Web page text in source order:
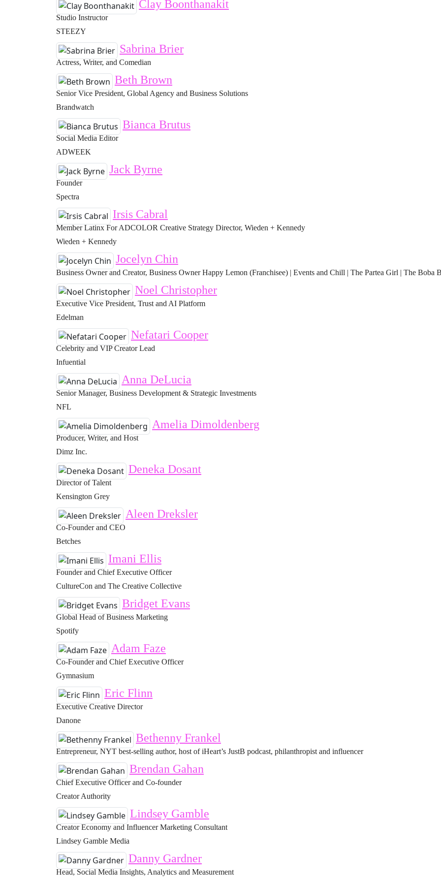
Clay Boonthanakit
Studio Instructor
STEEZY
Sabrina Brier
Actress, Writer, and Comedian
Beth Brown
Senior Vice President, Global Agency and Business Solutions
Brandwatch
Bianca Brutus
Social Media Editor
ADWEEK
Jack Byrne
Founder
Spectra
Irsis Cabral
Member Latinx For ADCOLOR Creative Strategy Director, Wieden + Kennedy
Wieden + Kennedy
Jocelyn Chin
Business Owner and Creator, Business Owner Happy Lemon (Franchisee) | Events and Chill | The Partea Girl | The Boba
Noel Christopher
Executive Vice President, Trust and AI Platform
Edelman
Nefatari Cooper
Celebrity and VIP Creator Lead
Infuential
Anna DeLucia
Senior Manager, Business Development & Strategic Investments
NFL
Amelia Dimoldenberg
Producer, Writer, and Host
Dimz Inc.
Deneka Dosant
Director of Talent
Kensington Grey
Aleen Dreksler
Co-Founder and CEO
Betches
Imani Ellis
Founder and Chief Executive Officer
CultureCon and The Creative Collective
Bridget Evans
Global Head of Business Marketing
Spotify
Adam Faze
Co-Founder and Chief Executive Officer
Gymnasium
Eric Flinn
Executive Creative Director
Danone
Bethenny Frankel
Entrepreneur, NYT best-selling author, host of iHeart’s JustB podcast, philanthropist and influencer
Brendan Gahan
Chief Executive Officer and Co-founder
Creator Authority
Lindsey Gamble
Creator Economy and Influencer Marketing Consultant
Lindsey Gamble Media
Danny Gardner
Head, Social Media Insights, Analytics and Measurement